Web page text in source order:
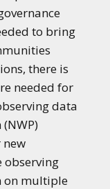
to bring
there is
needed for
data
observing
on multiple